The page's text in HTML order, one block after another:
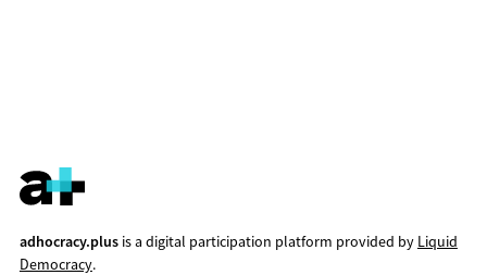
adhocracy.plusis a digital participation platform provided by Liquid
Democracy.